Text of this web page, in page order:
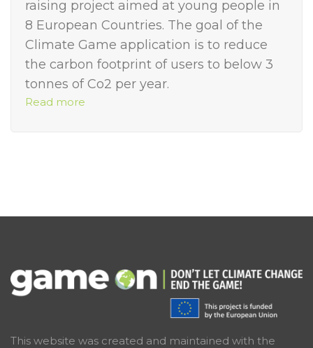
raising project aimed at young people in
8 European Countries. The goal of the
Climate Game application is to reduce
the carbon footprint of users to below 3
tonnes of Co2 per year.
Read more
This website was created and maintained with the